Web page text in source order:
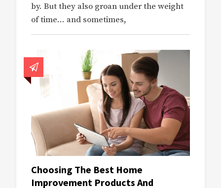
by. But they also groan under the weight
of time… and sometimes,
Choosing The Best Home
Improvement Products And